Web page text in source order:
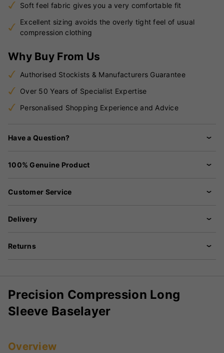
Soft feel fabric gives you a very comfortable fit
Excellent sizing avoids the overly tight feel of usual
compression clothing
Why Buy From Us
Authorised Stockists & Manufacturers Guarantee
Over 50 Years of Specialist Expertise
Personalised Shopping Experience and Advice
Have a Question?
100% Genuine Product
Customer Service
Delivery
Returns
Precision Compression Long
Sleeve Baselayer
Overview